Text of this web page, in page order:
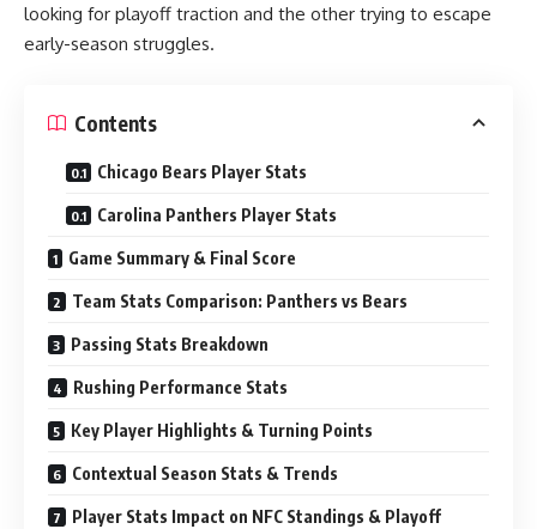
looking for playoff traction and the other trying to escape
early-season struggles.
Contents
Chicago Bears Player Stats
Carolina Panthers Player Stats
Game Summary & Final Score
Team Stats Comparison: Panthers vs Bears
Passing Stats Breakdown
Rushing Performance Stats
Key Player Highlights & Turning Points
Contextual Season Stats & Trends
Player Stats Impact on NFC Standings & Playoff